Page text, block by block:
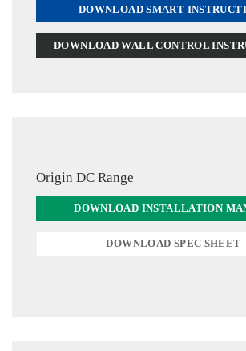
DOWNLOAD SMART
DOWNLOAD WALL CONTROL
Origin DC Range
DOWNLOAD INSTALLATION
DOWNLOAD SPEC SHEET